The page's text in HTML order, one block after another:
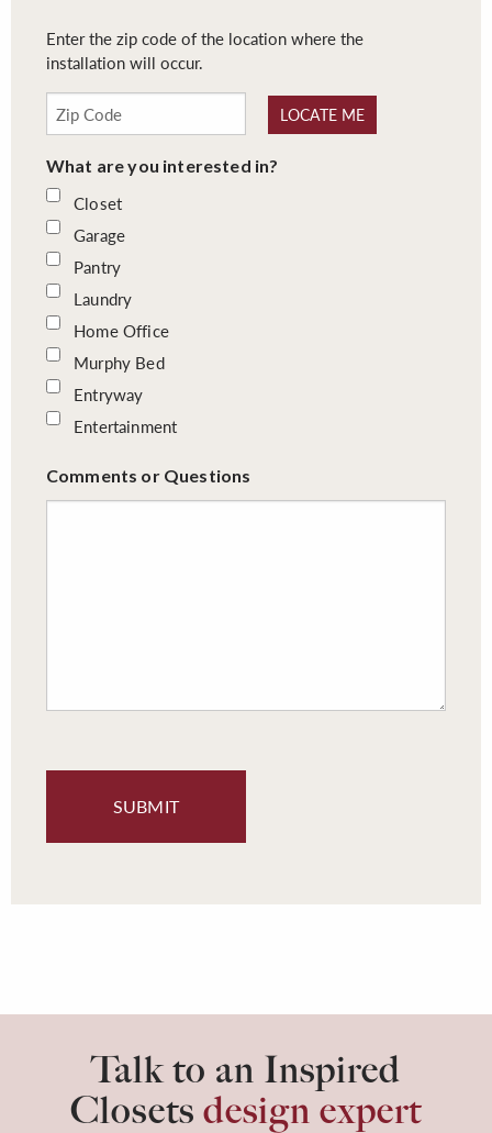
Enter the zip code of the location where the
installation will occur.
LOCATE ME
What are you interested in?
Closet
Garage
Pantry
Laundry
Home Office
Murphy Bed
Entryway
Entertainment
Comments or Questions
Talk to an Inspired
Closets design expert